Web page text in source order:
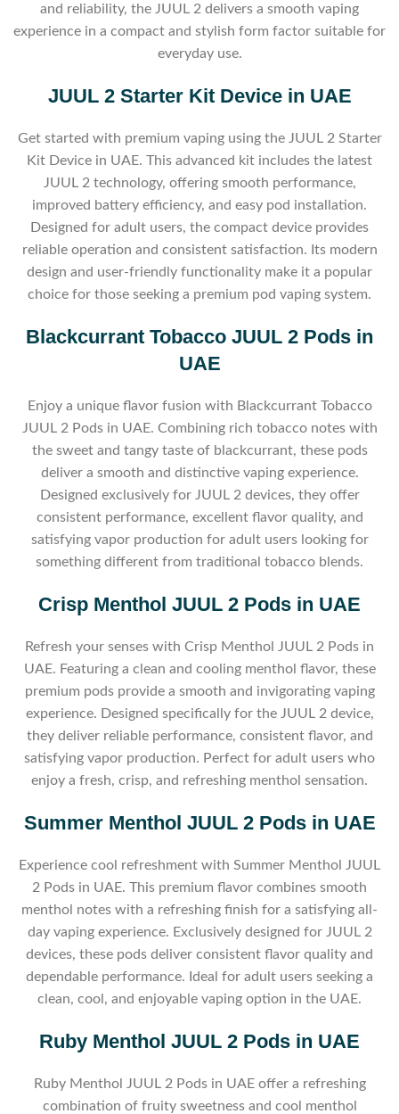
and reliability, the JUUL 2 delivers a smooth vaping
experience in a compact and stylish form factor suitable for
everyday use.
JUUL 2 Starter Kit Device in UAE
Get started with premium vaping using the JUUL 2 Starter
Kit Device in UAE. This advanced kit includes the latest
JUUL 2 technology, offering smooth performance,
improved battery efficiency, and easy pod installation.
Designed for adult users, the compact device provides
reliable operation and consistent satisfaction. Its modern
design and user-friendly functionality make it a popular
choice for those seeking a premium pod vaping system.
Blackcurrant Tobacco JUUL 2 Pods in
UAE
Enjoy a unique flavor fusion with Blackcurrant Tobacco
JUUL 2 Pods in UAE. Combining rich tobacco notes with
the sweet and tangy taste of blackcurrant, these pods
deliver a smooth and distinctive vaping experience.
Designed exclusively for JUUL 2 devices, they offer
consistent performance, excellent flavor quality, and
satisfying vapor production for adult users looking for
something different from traditional tobacco blends.
Crisp Menthol JUUL 2 Pods in UAE
Refresh your senses with Crisp Menthol JUUL 2 Pods in
UAE. Featuring a clean and cooling menthol flavor, these
premium pods provide a smooth and invigorating vaping
experience. Designed specifically for the JUUL 2 device,
they deliver reliable performance, consistent flavor, and
satisfying vapor production. Perfect for adult users who
enjoy a fresh, crisp, and refreshing menthol sensation.
Summer Menthol JUUL 2 Pods in UAE
Experience cool refreshment with Summer Menthol JUUL
2 Pods in UAE. This premium flavor combines smooth
menthol notes with a refreshing finish for a satisfying all-
day vaping experience. Exclusively designed for JUUL 2
devices, these pods deliver consistent flavor quality and
dependable performance. Ideal for adult users seeking a
clean, cool, and enjoyable vaping option in the UAE.
Ruby Menthol JUUL 2 Pods in UAE
Ruby Menthol JUUL 2 Pods in UAE offer a refreshing
combination of fruity sweetness and cool menthol